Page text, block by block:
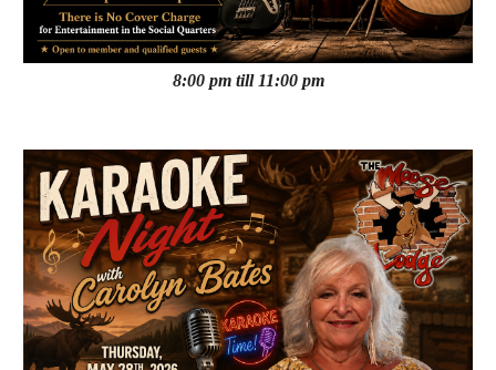
8:00 pm till 11:00 pm